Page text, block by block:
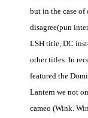
but in the case
disagree(pun
LSH title, DC
other titles. In
featured the
Lantern we not
cameo (Wink.